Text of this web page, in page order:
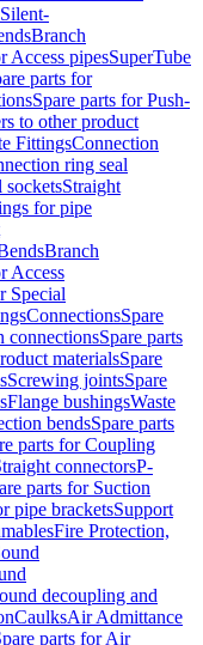
Branch
Access pipesSuperTube
parts for
Spare parts for Push-
to other product
FittingsConnection
ring seal
socketsStraight
for pipe
Branch
Access
Special
ConnectionsSpare
connectionsSpare parts
materialsSpare
Screwing jointsSpare
Flange bushingsWaste
bendsSpare parts
parts for Coupling
connectorsP-
parts for Suction
pipe bracketsSupport
Fire Protection,
decoupling and
CaulksAir Admittance
parts for Air